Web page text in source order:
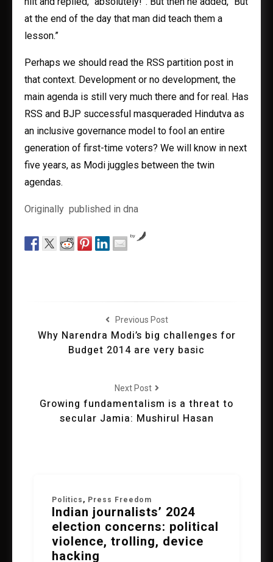
at the end of the day that man did teach them a
lesson.”
Perhaps we should read the RSS partition post in
that context. Development or no development, the
main agenda is still very much there and for real. Has
RSS and BJP successful masqueraded Hindutva as
an inclusive governance model to fool an entire
generation of first-time voters? We will know in next
five years, as Modi juggles between the twin
agendas.
Originally published in dna
by
Previous Post
Why Narendra Modi’s big challenges for
Budget 2014 are very basic
Next Post
Growing fundamentalism is a threat to
secular Jamia: Mushirul Hasan
Politics , Press Freedom
Indian journalists’ 2024
election concerns: political
violence, trolling, device
hacking